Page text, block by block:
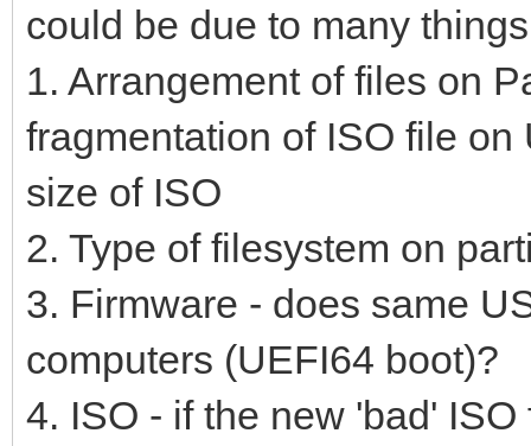
could be due to many
1. Arrangement of files on
fragmentation of ISO file
size of ISO
2. Type of filesystem on
3. Firmware - does same
computers (UEFI64 boot)?
4. ISO - if the new 'bad'